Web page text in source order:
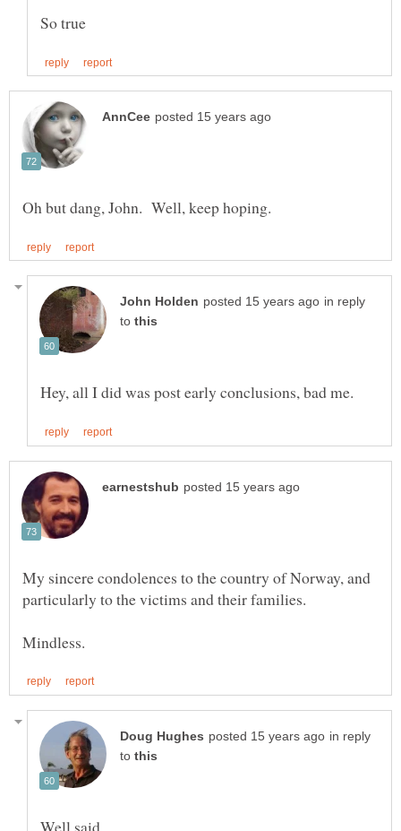
in reply
to
My sincere condolences to the country of Norway, and
in reply
to